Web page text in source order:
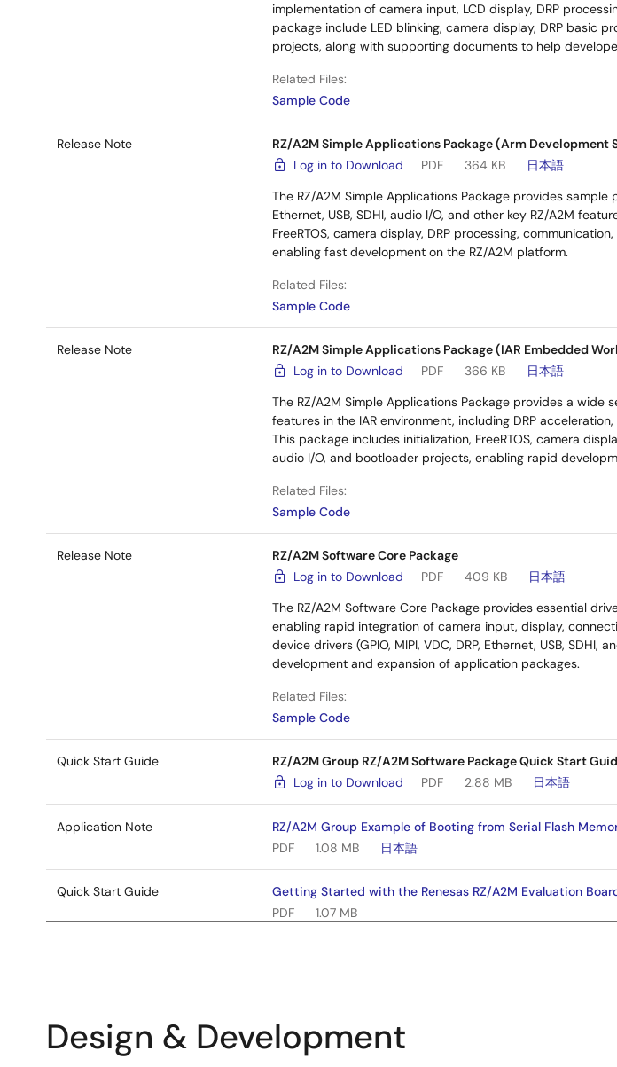
implementation of camera input, LCD display, DRP
package include LED blinking, camera display, DRP basic
projects, along with supporting documents to help
Related Files:
Sample Code
Release Note
RZ/A2M Simple Applications Package (Arm Development
Log in to Download
PDF 364 KB
日本語
The RZ/A2M Simple Applications Package provides
Ethernet, USB, SDHI, audio I/O, and other key RZ/A2M
FreeRTOS, camera display, DRP processing,
enabling fast development on the RZ/A2M platform.
Related Files:
Sample Code
Release Note
RZ/A2M Simple Applications Package (IAR Embedded
Log in to Download
PDF 366 KB
日本語
The RZ/A2M Simple Applications Package provides a
features in the IAR environment, including DRP
This package includes initialization, FreeRTOS, camera
audio I/O, and bootloader projects, enabling rapid
Related Files:
Sample Code
Release Note
RZ/A2M Software Core Package
Log in to Download
PDF 409 KB
日本語
The RZ/A2M Software Core Package provides essential
enabling rapid integration of camera input, display,
device drivers (GPIO, MIPI, VDC, DRP, Ethernet, USB,
development and expansion of application packages.
Related Files:
Sample Code
Quick Start Guide
RZ/A2M Group RZ/A2M Software Package Quick Start
Log in to Download
PDF 2.88 MB 日本語
Application Note
RZ/A2M Group Example of Booting from Serial Flash
PDF
1.08 MB 日本語
Quick Start Guide
Getting Started with the Renesas RZ/A2M Evaluation
PDF
1.07 MB
Application Note
RZ/A2M Group Example of booting from HyperFlash™
PDF
735 KB
日本語
Design & Development